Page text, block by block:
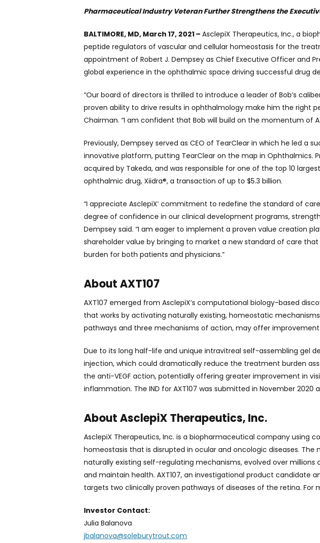
Pharmaceutical Industry Veteran Further Strengthens the
BALTIMORE, MD, March 17, 2021 –AsclepiX Therapeutics, Inc., a
peptide regulators of vascular and cellular homeostasis for the
appointment of Robert J. Dempsey as Chief Executive Officer and
global experience in the ophthalmic space driving successful drug
“Our board of directors is thrilled to introduce a leader of Bob’s
proven ability to drive results in ophthalmology make him the right
Chairman. “I am confident that Bob will build on the momentum of
Previously, Dempsey served as CEO of TearClear in which he led a
innovative platform, putting TearClear on the map in Ophthalmics.
acquired by Takeda, and was responsible for one of the top 10
ophthalmic drug, Xiidra®, a transaction of up to $5.3 billion.
“I appreciate AsclepiX’ commitment to redefine the standard of
degree of confidence in our clinical development programs,
Dempsey said. “I am eager to implement a proven value creation
shareholder value by bringing to market a new standard of care
burden for both patients and physicians.”
About AXT107
AXT107 emerged from AsclepiX’s computational biology-based
that works by activating naturally existing, homeostatic
pathways and three mechanisms of action, may offer improvement
Due to its long half-life and unique intravitreal self-assembling gel
injection, which could dramatically reduce the treatment burden
the anti-VEGF action, potentially offering greater improvement in
inflammation. The IND for AXT107 was submitted in November 2020
About AsclepiX Therapeutics, Inc.
AsclepiX Therapeutics, Inc. is a biopharmaceutical company
homeostasis that is disrupted in ocular and oncologic diseases.
naturally existing self-regulating mechanisms, evolved over
and maintain health. AXT107, an investigational product
targets two clinically proven pathways of diseases of the retina. For
Investor Contact:
Julia Balanova
jbalanova@soleburytrout.com